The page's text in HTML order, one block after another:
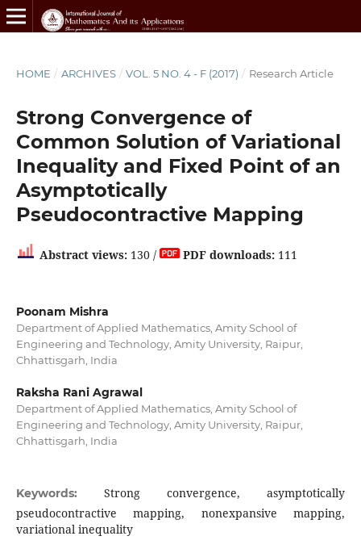
HOME / ARCHIVES / VOL. 5 NO. 4 - F (2017) / Research Article
Strong Convergence of
Common Solution of Variational
Inequality and Fixed Point of an
Asymptotically
Pseudocontractive Mapping
Abstract views:130 / PDF downloads:111
Poonam Mishra
Department of Applied Mathematics, Amity School of
Engineering and Technology, Amity University, Raipur,
Chhattisgarh, India
Raksha Rani Agrawal
Department of Applied Mathematics, Amity School of
Engineering and Technology, Amity University, Raipur,
Chhattisgarh, India
Keywords: Strong convergence, asymptotically
pseudocontractive mapping, nonexpansive mapping,
variational inequality